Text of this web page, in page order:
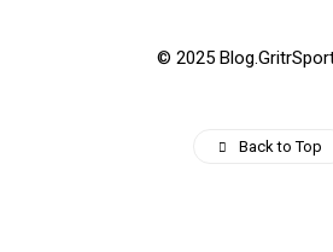
© 2025
Back to Top